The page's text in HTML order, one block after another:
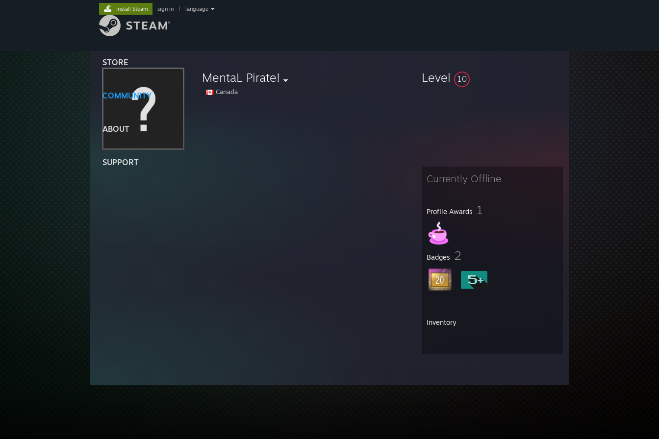
STORE
COMMUNITY
ABOUT
SUPPORT
Install Steam sign in language
MentaL Pirate!
Canada
Level 10
Currently Offline
Profile Awards 1
Badges 2
Inventory